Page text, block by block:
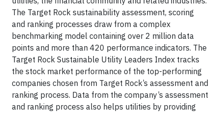
The Target Rock sustainability assessment, scoring
and ranking processes draw from a complex
benchmarking model containing over 2 million data
points and more than 420 performance indicators. The
Target Rock Sustainable Utility Leaders Index tracks
the stock market performance of the top-performing
companies chosen from Target Rock’s assessment and
ranking process. Data from the company’s assessment
and ranking process also helps utilities by providing